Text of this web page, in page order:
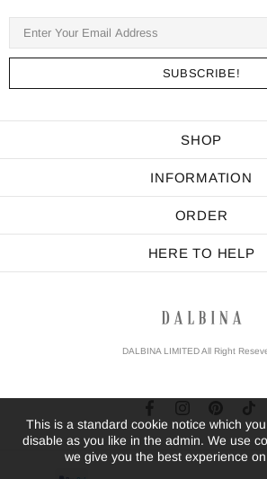
SHOP
INFORMATION
ORDER
HERE TO HELP
DALBINA LIMITED All Right
This is a standard cookie notice which
disable as you like in the admin. We use
we give you the best experience